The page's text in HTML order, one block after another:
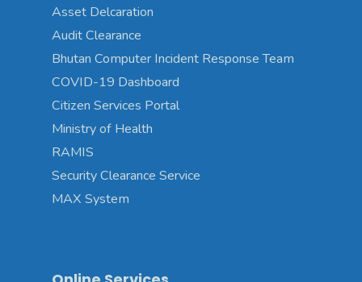
Asset Delcaration
Audit Clearance
Bhutan Computer Incident Response Team
COVID-19 Dashboard
Citizen Services Portal
Ministry of Health
RAMIS
Security Clearance Service
MAX System